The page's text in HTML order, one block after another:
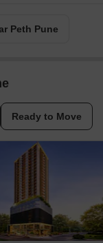
Peth Pune
Ready to Move